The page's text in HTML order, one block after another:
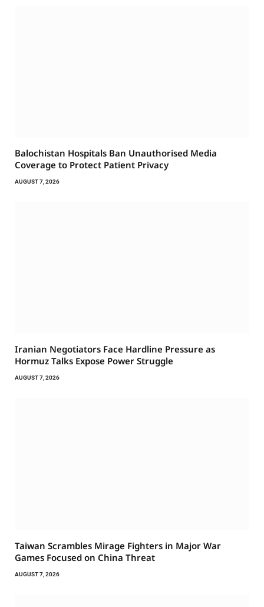
Balochistan Hospitals Ban Unauthorised Media
Coverage to Protect Patient Privacy
AUGUST 7, 2026
Iranian Negotiators Face Hardline Pressure as
Hormuz Talks Expose Power Struggle
AUGUST 7, 2026
Taiwan Scrambles Mirage Fighters in Major War
Games Focused on China Threat
AUGUST 7, 2026